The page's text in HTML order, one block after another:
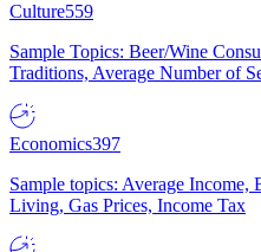
Culture559
Sample Topics: Beer/Wine
Traditions, Average Number of
Economics397
Sample topics: Average
Living, Gas Prices, Income Tax